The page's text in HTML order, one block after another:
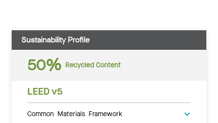
Sustainability Profile
50% Recycled Content
LEED v5
Common Materials Framework